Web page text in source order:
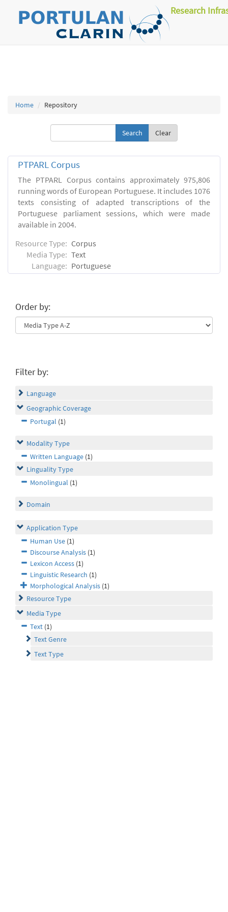
Research
Home Repository
Clear
PTPARL Corpus
The PTPARL Corpus contains approximately 975,806
running words of European Portuguese. It includes 1076
texts consisting of adapted transcriptions of the
Portuguese parliament sessions, which were made
available in 2004.
Resource Type: Corpus
Media Type: Text
Language: Portuguese
Order by:
Filter by:
Language
Geographic Coverage
Portugal (1)
Modality Type
Written Language (1)
Linguality Type
Monolingual (1)
Domain
Application Type
Human Use (1)
Discourse Analysis (1)
Lexicon Access (1)
Linguistic Research (1)
Morphological Analysis (1)
Resource Type
Media Type
Text (1)
Text Genre
Text Type